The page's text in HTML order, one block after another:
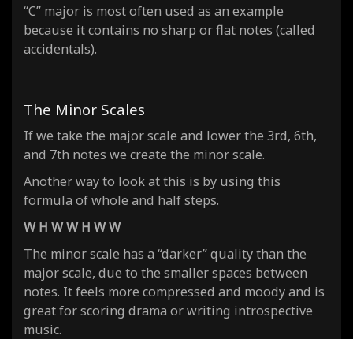
“C” major is most often used as an example
because it contains no sharp or flat notes (called
accidentals).
The Minor Scales
If we take the major scale and lower the 3rd, 6th,
and 7th notes we create the minorscale.
Another way to look at this is by using this
formula of whole and half steps.
W H W W H W W
The minor scale has a “darker” quality than the
major scale, due to the smaller spaces between
notes. It feels more compressed and moody and is
great for scoring drama or writing introspective
music.